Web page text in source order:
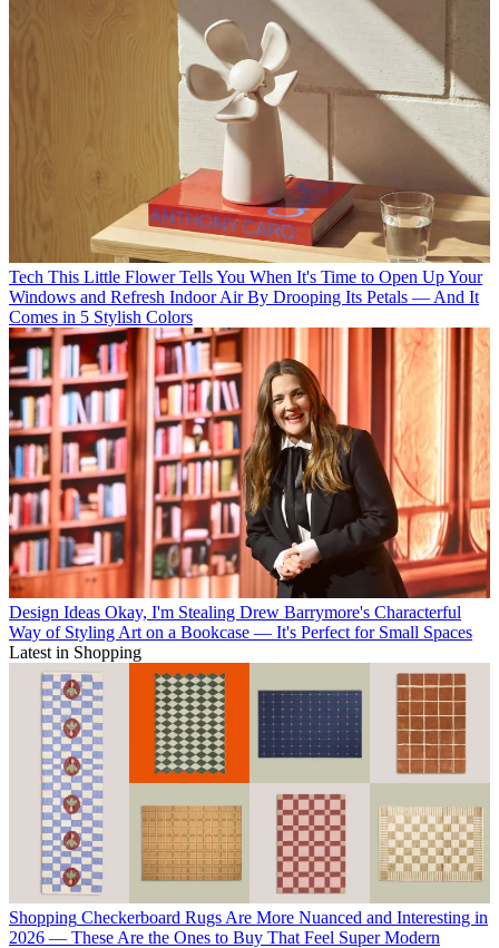
Tech This Little Flower Tells You When It's Time to Open Up Your
Windows and Refresh Indoor Air By Drooping Its Petals — And It
Comes in 5 Stylish Colors
Design Ideas Okay, I'm Stealing Drew Barrymore's Characterful
Way of Styling Art on a Bookcase — It's Perfect for Small Spaces
Latest in Shopping
Shopping Checkerboard Rugs Are More Nuanced and Interesting in
2026 — These Are the Ones to Buy That Feel Super Modern